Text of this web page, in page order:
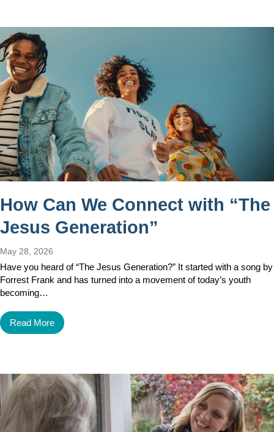
How Can We Connect with “The
Jesus Generation”
May 28, 2026
Have you heard of “The Jesus Generation?” It started with a song by
Forrest Frank and has turned into a movement of today’s youth
becoming…
Read More